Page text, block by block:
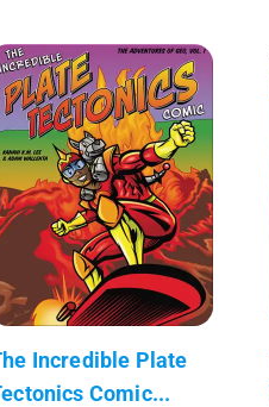
Incredible Plate
Comic...